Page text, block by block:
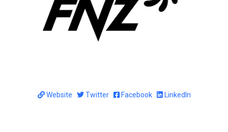
Website Twitter Facebook LinkedIn